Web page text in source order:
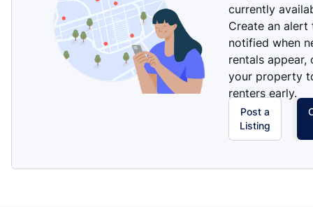
currently
Create an alert
notified when
rentals appear,
your property
renters early.
Post a
Listing